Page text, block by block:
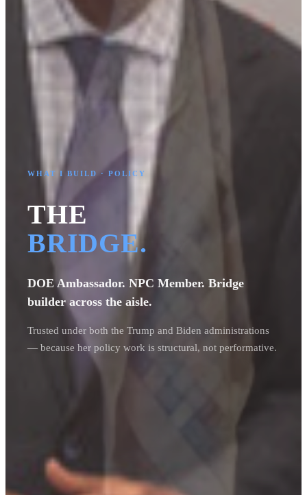
WHAT I BUILD · POLICY
THE
BRIDGE.
DOE Ambassador. NPC Member. Bridge
builder across the aisle.
Trusted under both the Trump and Biden administrations
— because her policy work is structural, not performative.